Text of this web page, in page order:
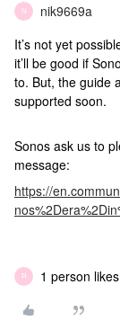
N nik9669a
It’s not yet
it’ll be good if
to. But, the guide
supported soon.
Sonos ask us to
message:
https://
R 1 person